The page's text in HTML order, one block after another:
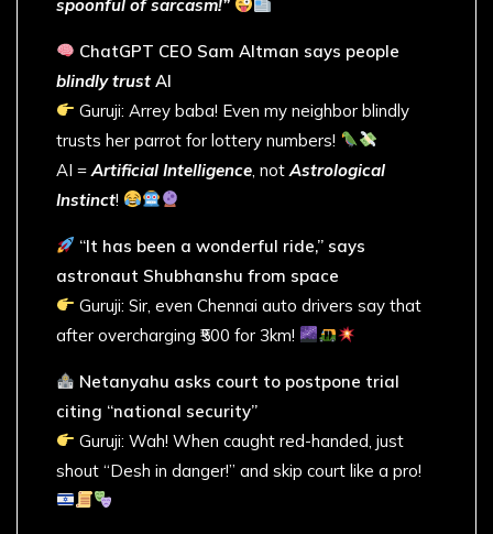
spoonful of sarcasm!”
ChatGPT CEO Sam Altman says people
blindly trust AI
Guruji: Arrey baba! Even my neighbor blindly
trusts her parrot for lottery numbers!
AI = Artificial Intelligence , not Astrological
Instinct!
“It has been a wonderful ride,” says
astronaut Shubhanshu from space
Guruji: Sir, even Chennai auto drivers say that
after overcharging ₹500 for 3km!
Netanyahu asks court to postpone trial
citing “national security”
Guruji: Wah! When caught red-handed, just
shout “Desh in danger!” and skip court like a pro!